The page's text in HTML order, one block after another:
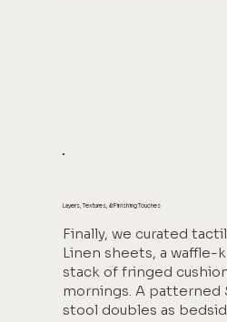
Layers, Textures, & Finishing Touches
Finally, we curated
Linen sheets, a waffle-
stack of fringed
mornings. A patterned
stool doubles as